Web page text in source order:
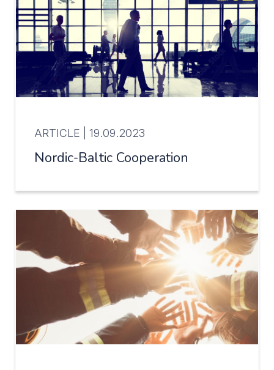
ARTICLE | 19.09.2023
Nordic-Baltic Cooperation